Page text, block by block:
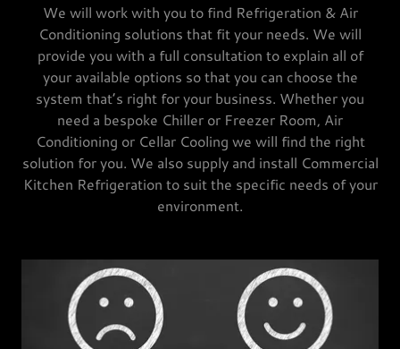
We will work with you to find Refrigeration & Air
Conditioning solutions that fit your needs. We will
provide you with a full consultation to explain all of
your available options so that you can choose the
system that’s right for your business. Whether you
need a bespoke Chiller or Freezer Room, Air
Conditioning or Cellar Cooling we will find the right
solution for you. We also supply and install Commercial
Kitchen Refrigeration to suit the specific needs of your
environment.